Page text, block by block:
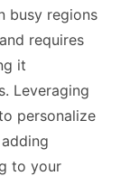
busy regions
requires
it
Leveraging
personalize
to your